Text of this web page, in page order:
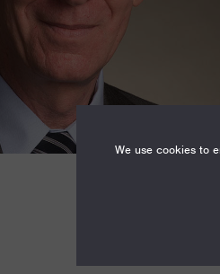
We use cookies to